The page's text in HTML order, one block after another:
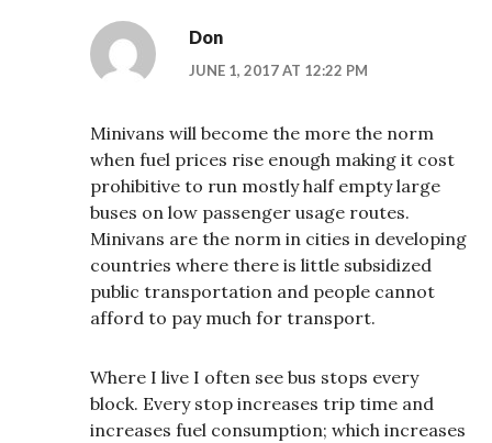
Don
JUNE 1, 2017 AT 12:22 PM
Minivans will become the more the norm
when fuel prices rise enough making it cost
prohibitive to run mostly half empty large
buses on low passenger usage routes.
Minivans are the norm in cities in developing
countries where there is little subsidized
public transportation and people cannot
afford to pay much for transport.
Where I live I often see bus stops every
block. Every stop increases trip time and
increases fuel consumption; which increases